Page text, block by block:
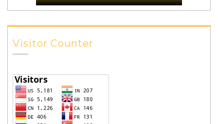
Visitor Counter